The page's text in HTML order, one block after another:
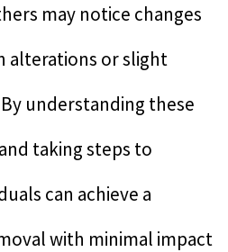
may notice changes
alterations or slight
understanding these
taking steps to
can achieve a
with minimal impact